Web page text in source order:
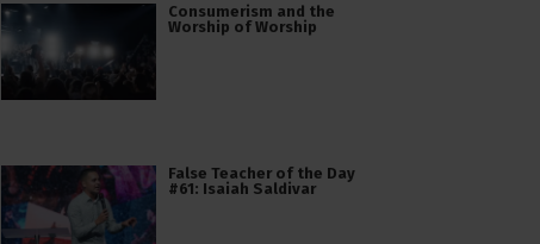
Consumerism and the
Worship of Worship
False Teacher of the Day
#61: Isaiah Saldivar